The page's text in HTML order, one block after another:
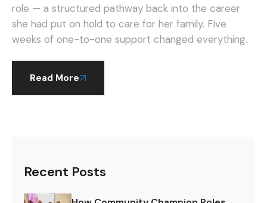
role — a structured pathway back into the career
she had put on hold to care for her family. Five
weeks of one-to-one support changed everything.
Read More
Recent Posts